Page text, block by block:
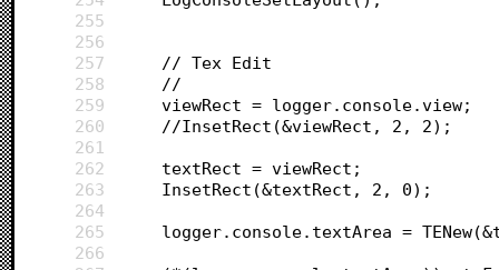
255
256
257
	// Tex Edit
258
	//
259
	viewRect = logger.console.view;
260
	//InsetRect(&viewRect, 2, 2);
261
262
	textRect = viewRect;
263
	InsetRect(&textRect, 2, 0);
264
265
logger.console.textArea =
266